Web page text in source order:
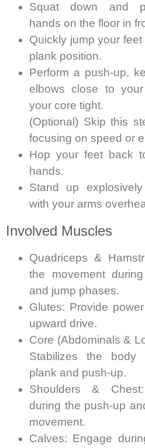
Squat down and
hands on the floor in
Quickly jump your
plank position.
Perform a push-up,
elbows close to
your core tight.
(Optional) Skip this
focusing on speed or
Hop your feet back
hands.
Stand up
with your arms
Involved Muscles
Quadriceps &
the movement
and jump phases.
Glutes: Provide
upward drive.
Core (Abdominals &
Stabilizes the body
plank and push-up.
Shoulders &
during the push-up
movement.
Calves: Engage